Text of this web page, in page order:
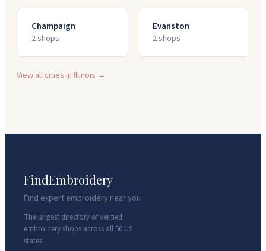
Champaign
2shops
Evanston
2shops
View all cities inIllinois →
FindEmbroidery
Find expert embroidery near you
The largest directory of verified
embroidery shops across all 50 US
states.